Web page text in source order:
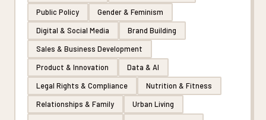
Public Policy Gender & Feminism
Digital & Social Media Brand Building
Sales & Business Development
Product & Innovation Data & AI
Legal Rights & Compliance Nutrition & Fitness
Relationships & Family Urban Living